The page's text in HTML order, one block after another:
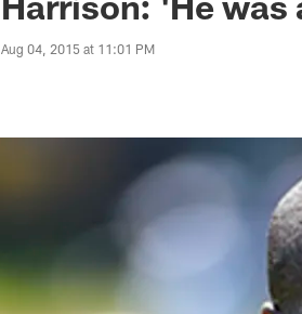
Aug 04, 2015 at 11:01 PM